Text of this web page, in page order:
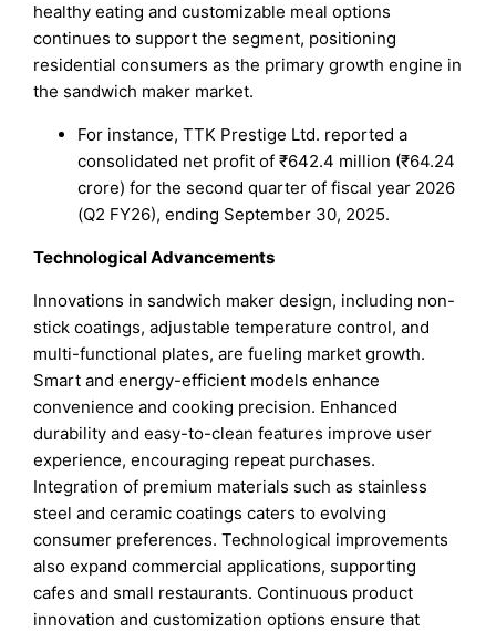
healthy eating and customizable meal options
continues to support the segment, positioning
residential consumers as the primary growth engine in
the sandwich maker market.
For instance, TTK Prestige Ltd. reported a
consolidated net profit of ₹642.4 million (₹64.24
crore) for the second quarter of fiscal year 2026
(Q2 FY26), ending September 30, 2025.
Technological Advancements
Innovations in sandwich maker design, including non-
stick coatings, adjustable temperature control, and
multi-functional plates, are fueling market growth.
Smart and energy-efficient models enhance
convenience and cooking precision. Enhanced
durability and easy-to-clean features improve user
experience, encouraging repeat purchases.
Integration of premium materials such as stainless
steel and ceramic coatings caters to evolving
consumer preferences. Technological improvements
also expand commercial applications, supporting
cafes and small restaurants. Continuous product
innovation and customization options ensure that